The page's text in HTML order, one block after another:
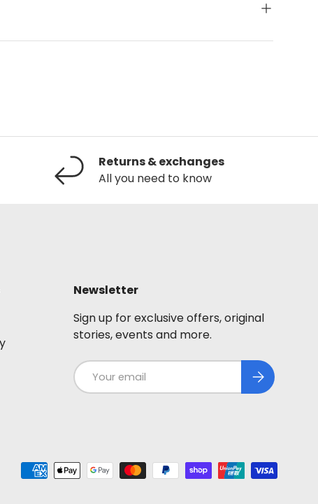
Returns & exchanges
All you need to know
Newsletter
Sign up for exclusive offers, original
stories, events and more.
Email Subscribe